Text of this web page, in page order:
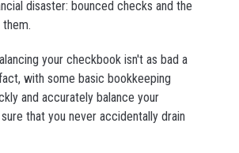
disaster: bounced checks and the
your checkbook isn't as bad a
with some basic bookkeeping
and accurately balance your
that you never accidentally drain